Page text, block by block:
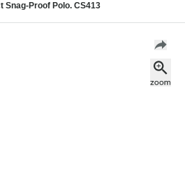
Select Snag-Proof Polo. CS413